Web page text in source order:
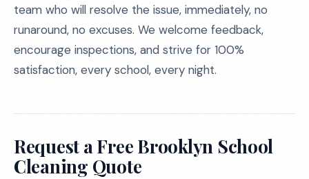
team who will resolve the issue, immediately, no
runaround, no excuses. We welcome feedback,
encourage inspections, and strive for 100%
satisfaction, every school, every night.
Request a Free Brooklyn School
Cleaning Quote